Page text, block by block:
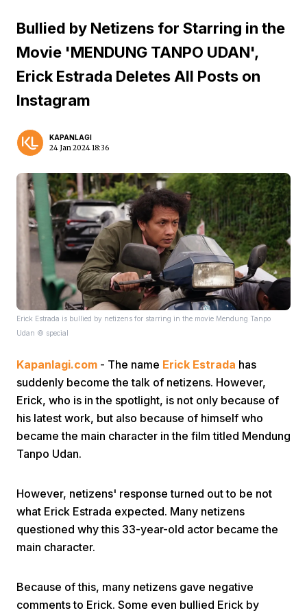
Home Video Menu
Bullied by Netizens for Starring in the
Movie 'MENDUNG TANPO UDAN',
Erick Estrada Deletes All Posts on
Instagram
KAPANLAGI
24 Jan 2024 18:36
Erick Estrada is bullied by netizens for starring in the movie Mendung Tanpo
Udan © special
Kapanlagi.com - The name Erick Estrada has
suddenly become the talk of netizens. However,
Erick, who is in the spotlight, is not only because of
his latest work, but also because of himself who
became the main character in the film titled Mendung
Tanpo Udan.
However, netizens' response turned out to be not
what Erick Estrada expected. Many netizens
questioned why this 33-year-old actor became the
main character.
Because of this, many netizens gave negative
comments to Erick. Some even bullied Erick by